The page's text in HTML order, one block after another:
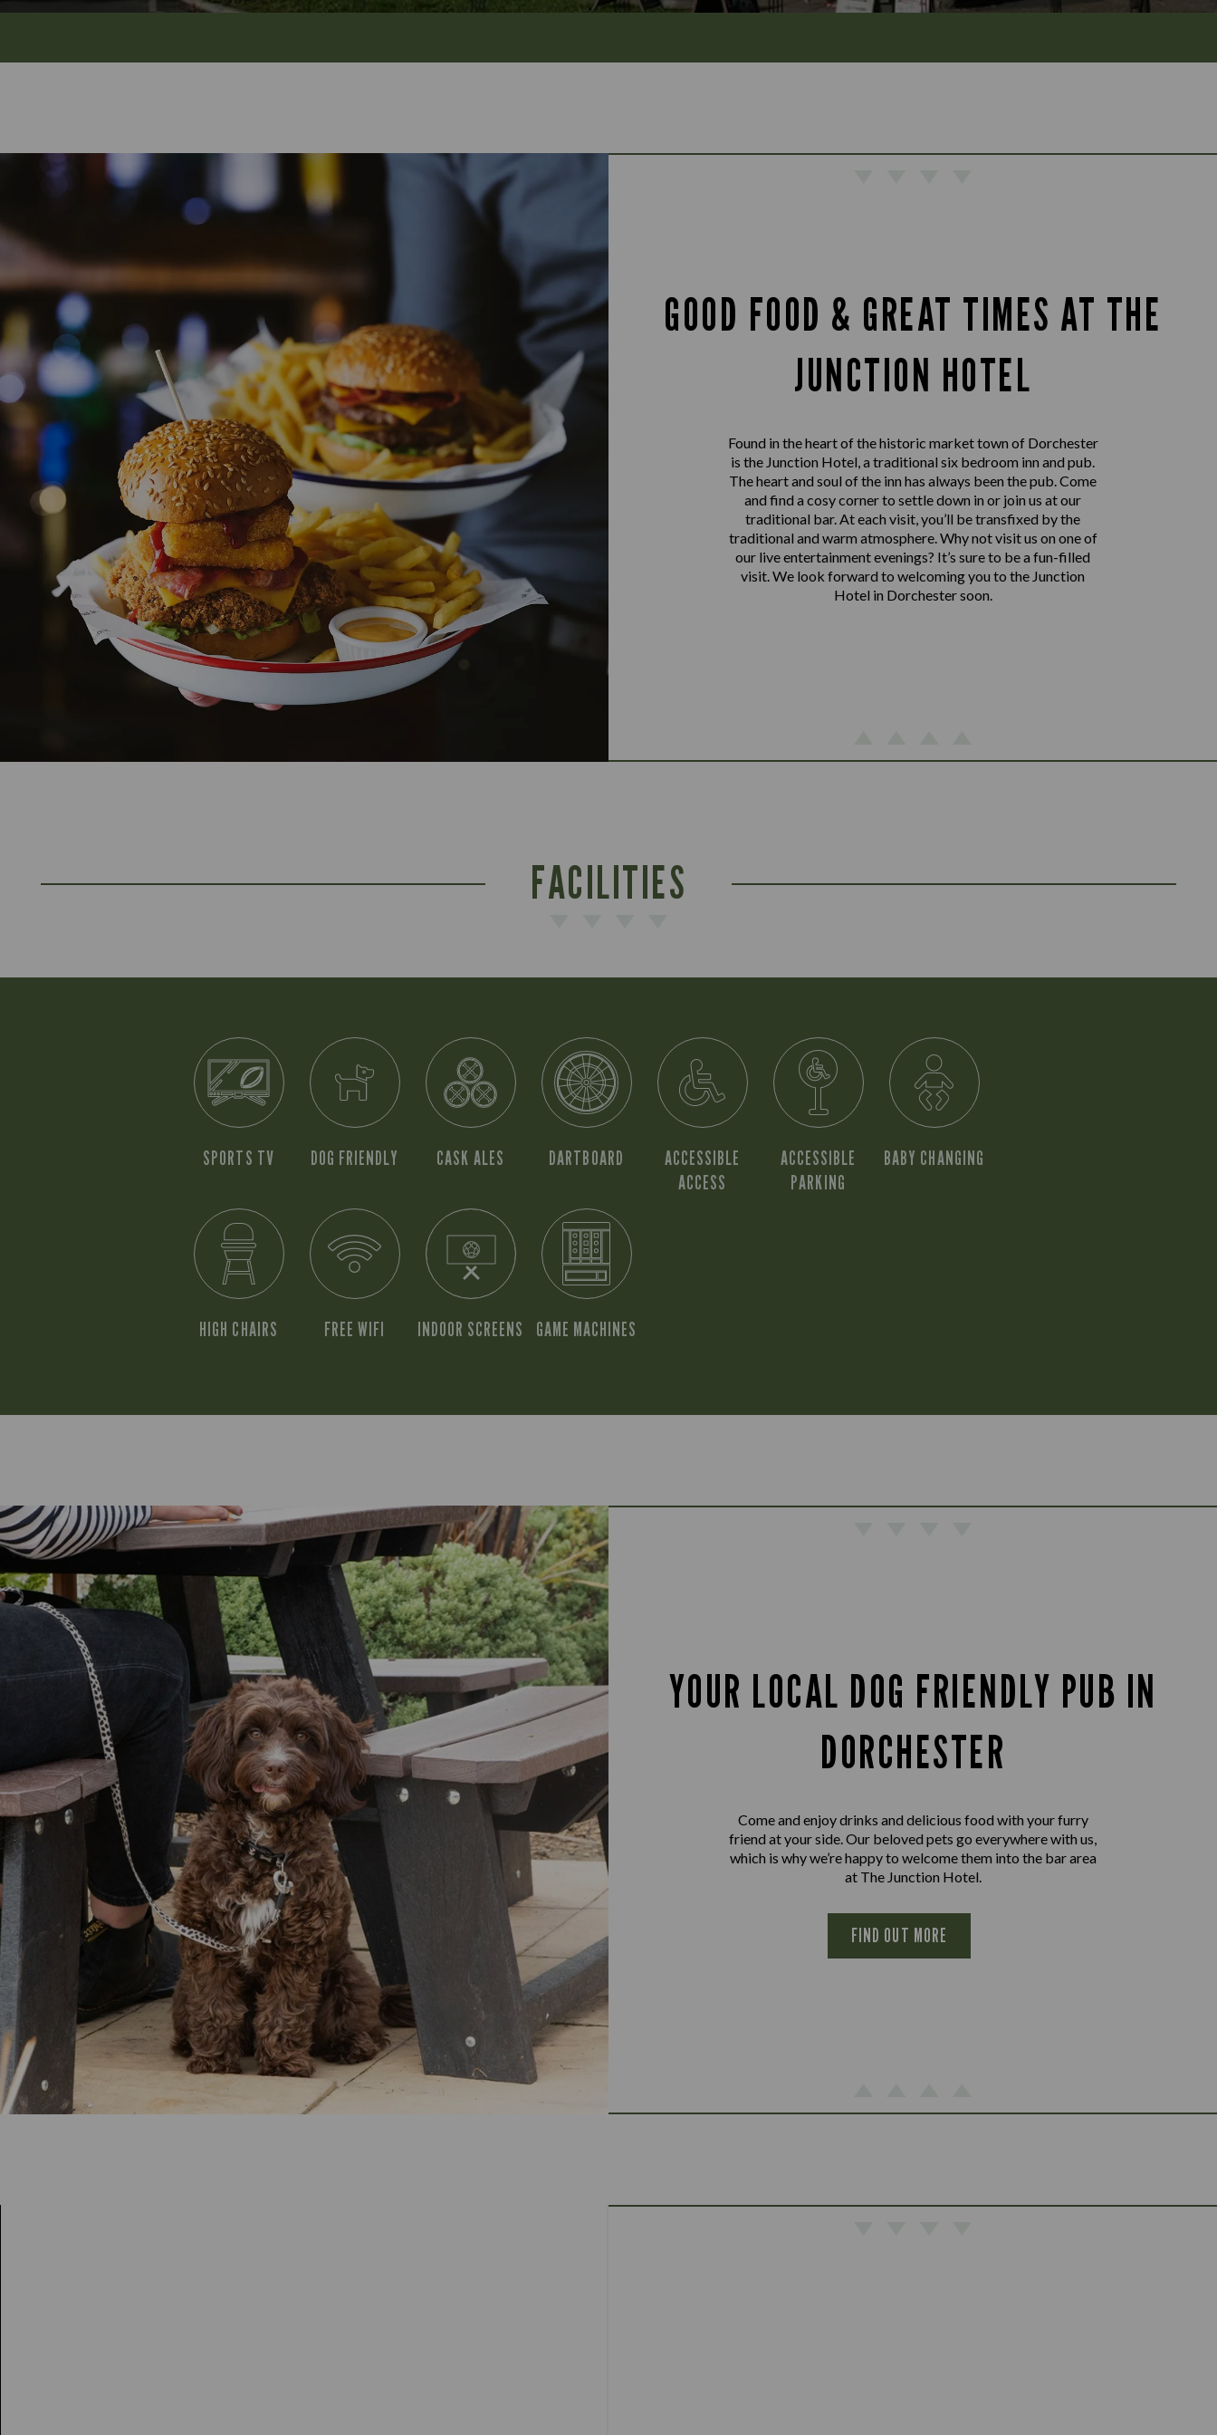
GOOD FOOD & GREAT TIMES AT THE
JUNCTION HOTEL
Found in the heart of the historic market town of Dorchester
is the Junction Hotel, a traditional six bedroom inn and pub.
The heart and soul of the inn has always been the pub. Come
and find a cosy corner to settle down in or join us at our
traditional bar. At each visit, you’ll be transfixed by the
traditional and warm atmosphere. Why not visit us on one of
our live entertainment evenings? It’s sure to be a fun-filled
visit. We look forward to welcoming you to the Junction
Hotel in Dorchester soon.
FACILITIES
SPORTS TV DOG FRIENDLY CASK ALES DARTBOARD
ACCESSIBLE
ACCESS
ACCESSIBLE
PARKING
BABY CHANGING
HIGH CHAIRS FREE WIFI INDOOR SCREENS GAME MACHINES
YOUR LOCAL DOG FRIENDLY PUB IN
DORCHESTER
Come and enjoy drinks and delicious food with your furry
friend at your side. Our beloved pets go everywhere with us,
which is why we’re happy to welcome them into the bar area
at The Junction Hotel.
FIND OUT MORE